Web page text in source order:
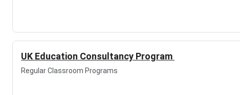
UK Education Consultancy Program
Regular Classroom Programs